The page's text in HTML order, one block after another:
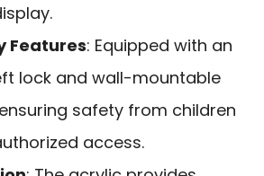
Features: Equipped with an
lock and wall-mountable
safety from children
access.